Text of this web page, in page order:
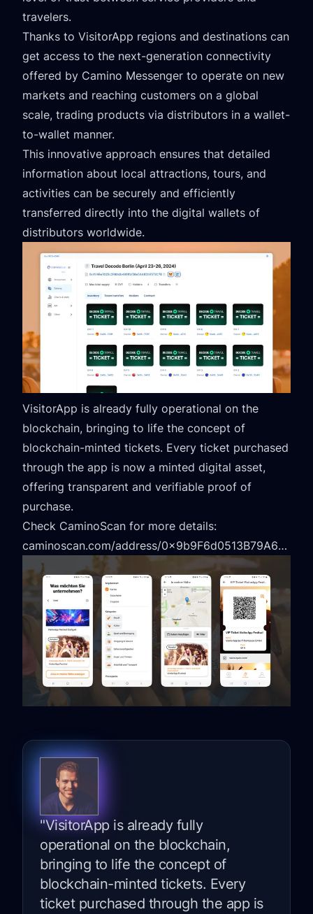
travelers.
Thanks to VisitorApp regions and destinations can
get access to the next-generation connectivity
offered by Camino Messenger to operate on new
markets and reaching customers on a global
scale, trading products via distributors in a wallet-
to-wallet manner.
This innovative approach ensures that detailed
information about local attractions, tours, and
activities can be securely and efficiently
transferred directly into the digital wallets of
distributors worldwide.
VisitorApp is already fully operational on the
blockchain, bringing to life the concept of
blockchain-minted tickets. Every ticket purchased
through the app is now a minted digital asset,
offering transparent and verifiable proof of
purchase.
Check CaminoScan for more details:
caminoscan.com/address/0x9b9F6d0513B79A603deA080b5a89b7E743e3342C
"VisitorApp is already fully
operational on the blockchain,
bringing to life the concept of
blockchain-minted tickets. Every
ticket purchased through the app is